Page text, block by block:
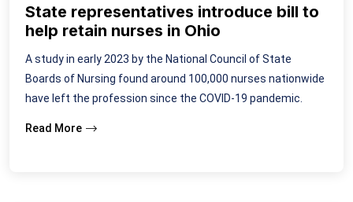
State representatives introduce bill to
help retain nurses in Ohio
A study in early 2023 by the National Council of State
Boards of Nursing found around 100,000 nurses nationwide
have left the profession since the COVID-19 pandemic.
Read More